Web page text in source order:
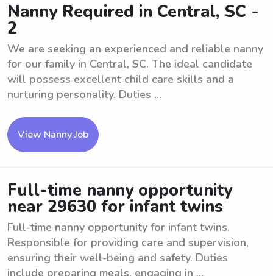
Nanny Required in Central, SC -
2
We are seeking an experienced and reliable nanny
for our family in Central, SC. The ideal candidate
will possess excellent child care skills and a
nurturing personality. Duties ...
View Nanny Job
Full-time nanny opportunity
near 29630 for infant twins
Full-time nanny opportunity for infant twins.
Responsible for providing care and supervision,
ensuring their well-being and safety. Duties
include preparing meals, engaging in ...